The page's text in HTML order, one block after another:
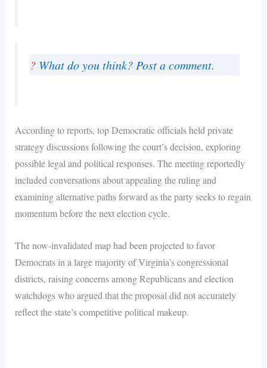
?What do you think? Post a comment.
According to reports, top Democratic officials held private
strategy discussions following the court’s decision, exploring
possible legal and political responses. The meeting reportedly
included conversations about appealing the ruling and
examining alternative paths forward as the party seeks to regain
momentum before the next election cycle.
The now-invalidated map had been projected to favor
Democrats in a large majority of Virginia’s congressional
districts, raising concerns among Republicans and election
watchdogs who argued that the proposal did not accurately
reflect the state’s competitive political makeup.